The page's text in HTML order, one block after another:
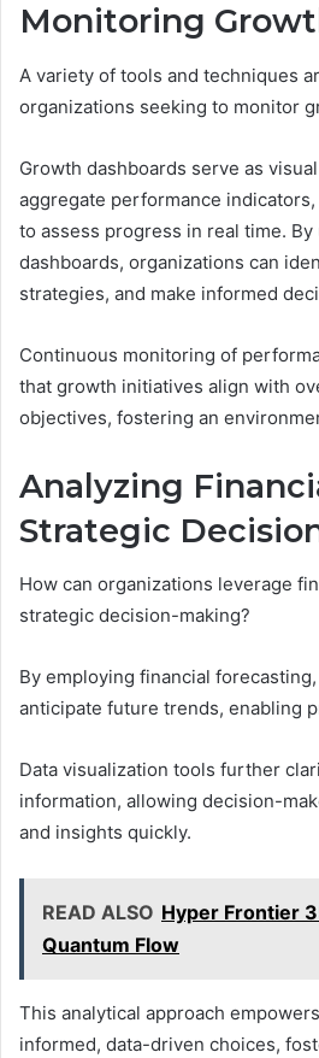
Monitoring
A variety of tools and techniques
organizations seeking to monitor
Growth dashboards serve as
aggregate performance
to assess progress in real time.
dashboards, organizations can
strategies, and make informed
Continuous monitoring of
that growth initiatives align with
objectives, fostering an
Analyzing
Strategic
How can organizations leverage
strategic decision-making?
By employing financial
anticipate future trends, enabling
Data visualization tools further
information, allowing decision-
and insights quickly.
READ ALSO Hyper Frontier
Quantum Flow
This analytical approach
informed, data-driven choices,